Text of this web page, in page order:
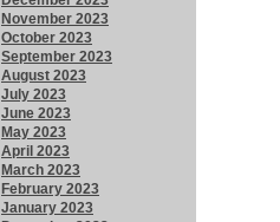
November 2023
October 2023
September 2023
August 2023
July 2023
June 2023
May 2023
April 2023
March 2023
February 2023
January 2023